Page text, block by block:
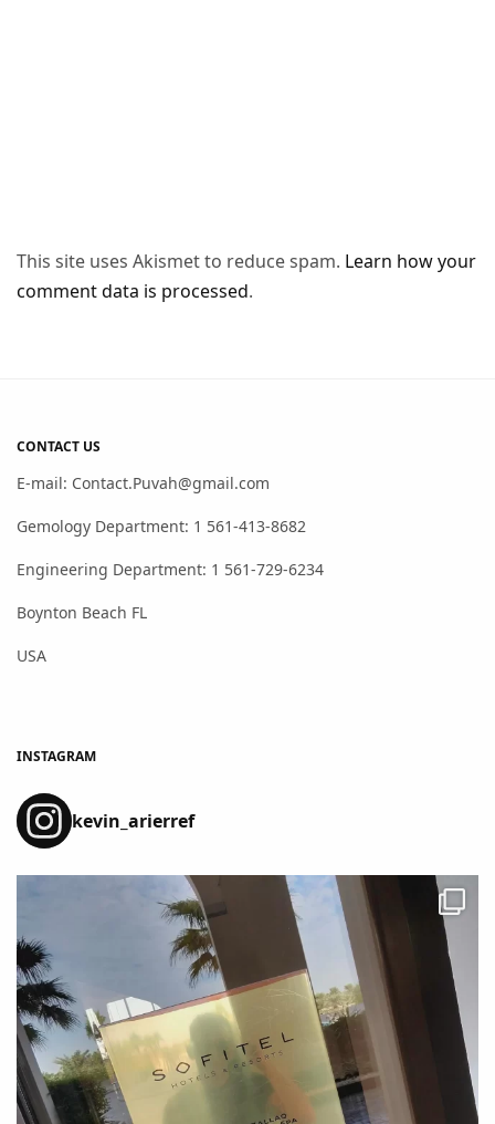
This site uses Akismet to reduce spam. Learn how your
comment data is processed.
CONTACT US
E-mail: Contact.Puvah@gmail.com
Gemology Department: 1 561-413-8682
Engineering Department: 1 561-729-6234
Boynton Beach FL
USA
INSTAGRAM
kevin_arierref